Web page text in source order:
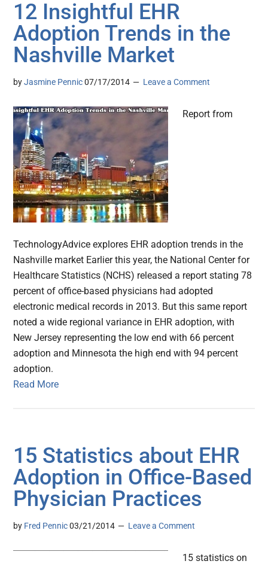
12 Insightful EHR
Adoption Trends in the
Nashville Market
byJasmine Pennic 07/17/2014 Leave a Comment
Report from
TechnologyAdvice explores EHR adoption trends in the
Nashville market Earlier this year, the National Center for
Healthcare Statistics (NCHS) released a report stating 78
percent of office-based physicians had adopted
electronic medical records in 2013. But this same report
noted a wide regional variance in EHR adoption, with
New Jersey representing the low end with 66 percent
adoption and Minnesota the high end with 94 percent
adoption.
Read More
15 Statistics about EHR
Adoption in Office-Based
Physician Practices
by Fred Pennic 03/21/2014 Leave a Comment
15 statistics on